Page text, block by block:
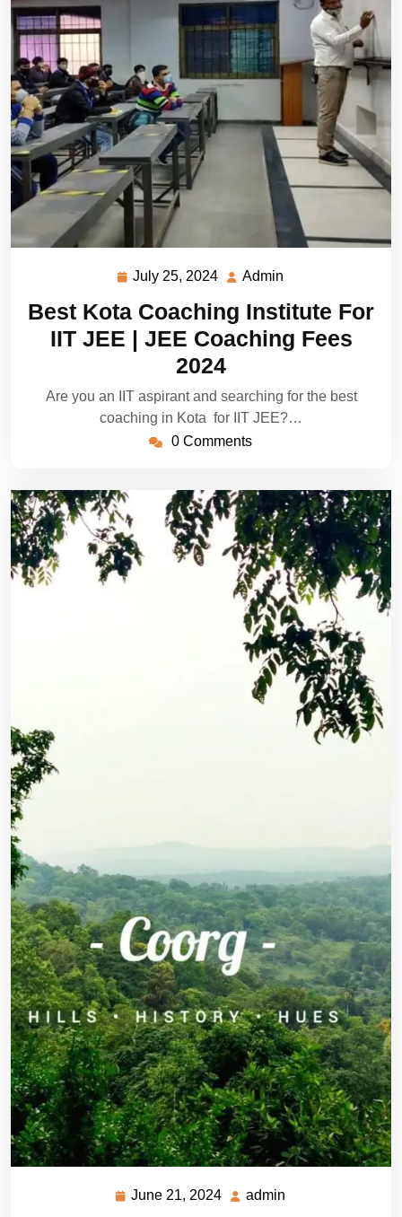
July 25, 2024 July
2024
Admin
Best Kota Coaching Institute For
IIT JEE | JEE Coaching Fees
2024
Are you an IIT aspirant and searching for the best
coaching in Kota for IIT JEE?…
0 Comments
June 21, 2024 Juneadmin